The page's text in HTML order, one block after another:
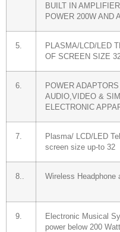
BUILT IN
POWER 200W AND
5.
PLASMA/LCD/LED
OF SCREEN SIZE
6.
POWER
AUDIO,VIDEO &
ELECTRONIC
7.
Plasma/ LCD/LED
screen size up-to 32
8.. Wireless Headphone
9.
Electronic Musical
power below 200